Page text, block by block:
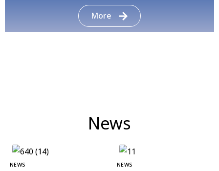
More
News
NEWS NEWS